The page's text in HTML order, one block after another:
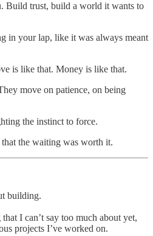
Build trust, build a world it wants to
in your lap, like it was always meant
is like that. Money is like that.
move on patience, on being
the instinct to force.
the waiting was worth it.
building.
I can’t say too much about yet,
projects I’ve worked on.